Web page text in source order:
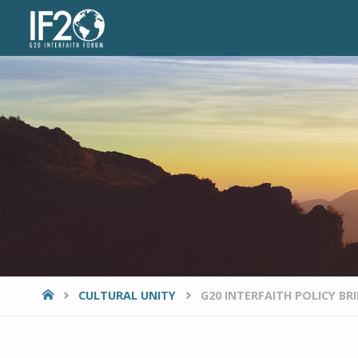
HOMECULTURAL UNITY G20 INTERFAITH POLICY